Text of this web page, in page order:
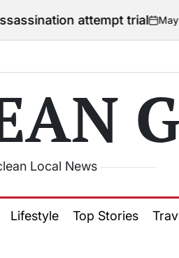
trialon
May 1, 2026
Posted
by
Local News
Lifestyle Top Stories